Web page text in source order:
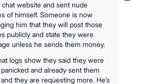
chat website and sent nude
of himself. Someone is now
him that they will post those
publicly and state they were
unless he sends them money.
logs show they said they were
panicked and already sent them
they are requesting more. He’s